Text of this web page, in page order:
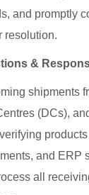
and promptly
resolution.
&
shipments
(DCs),
and ERP
all